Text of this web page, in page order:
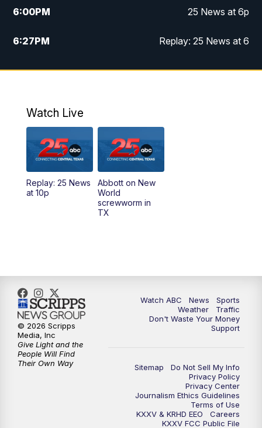
6:00PM 25 News at 6p
6:27PM Replay: 25 News at 6
10:00PM 25 News at 10p
Watch Live
Replay: 25 News
at 10p
Abbott on New
World
screwworm in
TX
Watch ABC News
Sports
Weather
Traffic
Don't Waste Your Money
Support
Sitemap
Do Not Sell My Info
Privacy Policy
Privacy Center
Journalism Ethics Guidelines
Terms of Use
KXXV & KRHD EEO
Careers
KXXV FCC Public File
© 2026 Scripps
Media, Inc
Give Light and the
People Will Find
Their Own Way